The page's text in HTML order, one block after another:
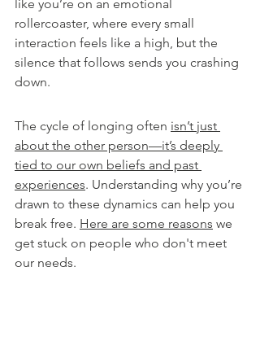
like you’re on an emotional
rollercoaster, where every small
interaction feels like a high, but the
silence that follows sends you crashing
down.
The cycle of longing often isn’t just
about the other person—it’s deeply
tied to our own beliefs and past
experiences. Understanding why you’re
drawn to these dynamics can help you
break free. Here are some reasons we
get stuck on people who don't meet
our needs.